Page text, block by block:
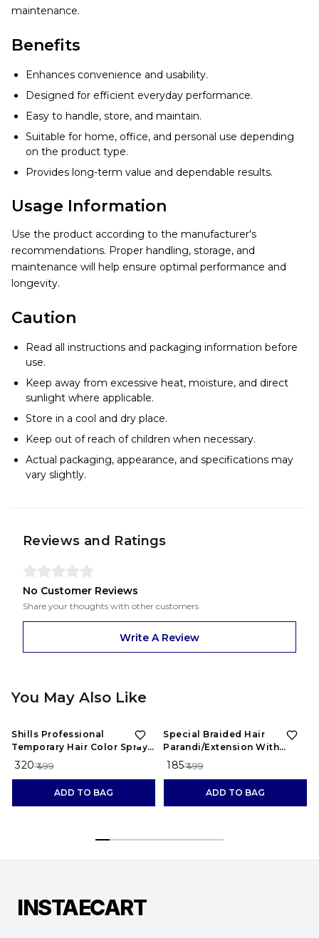
maintenance.
Benefits
Enhances convenience and usability.
Designed for efficient everyday performance.
Easy to handle, store, and maintain.
Suitable for home, office, and personal use depending
on the product type.
Provides long-term value and dependable results.
Usage Information
Use the product according to the manufacturer's
recommendations. Proper handling, storage, and
maintenance will help ensure optimal performance and
longevity.
Caution
Read all instructions and packaging information before
use.
Keep away from excessive heat, moisture, and direct
sunlight where applicable.
Store in a cool and dry place.
Keep out of reach of children when necessary.
Actual packaging, appearance, and specifications may
vary slightly.
Reviews and Ratings
No Customer Reviews
Share your thoughts with other customers
Write A Review
You May Also Like
36%
Shills Professional
Temporary Hair Color Spray ,
Red
₹ 320₹ 499
ADD TO BAG
OFF
Special Braided Hair
Parandi/Extension With
Designs Of Stones
₹ 185₹ 499
ADD TO BAG
INSTAECART